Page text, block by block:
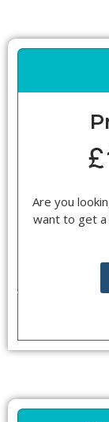
Are you
want to get a